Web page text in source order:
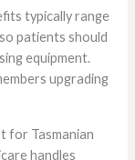
typically range
patients should
equipment.
upgrading
for Tasmanian
handles